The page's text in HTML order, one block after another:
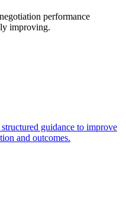
performance
improving.
guidance to improve
and outcomes.